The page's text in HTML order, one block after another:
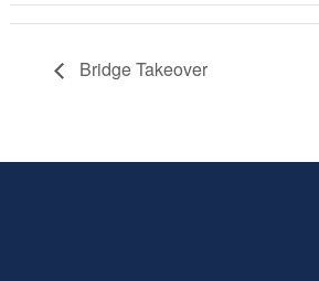
Bridge Takeover